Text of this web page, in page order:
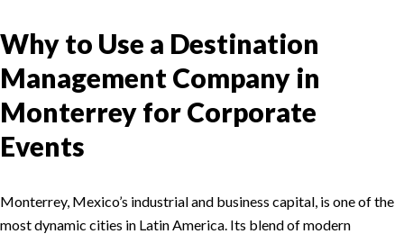
Why to Use a Destination
Management Company in
Monterrey for Corporate
Events
Monterrey, Mexico’s industrial and business capital, is one of the
most dynamic cities in Latin America. Its blend of modern